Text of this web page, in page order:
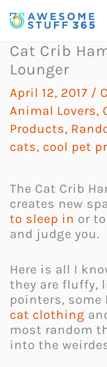
to
Cat Crib
Lounger
April 12, 2017 /
Animal Lovers,
Products,
cats, cool pet
The Cat Crib
creates new
to sleep in or
and judge you.
Here is all I
they are fluffy,
pointers, some
cat clothing
most random
into the